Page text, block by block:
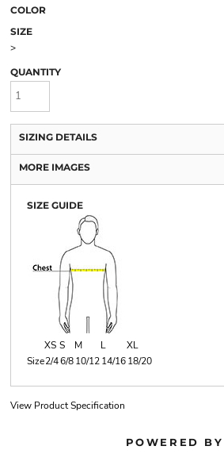
COLOR
SIZE
>
QUANTITY
SIZING DETAILS
MORE IMAGES
SIZE GUIDE
XS S M L
XL
Size2/46/810/1214/1618/20
View Product Specification
POWERED BY